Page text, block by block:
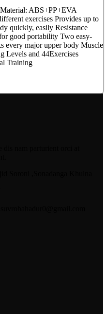
ABS+PP+EVA
exercises Provides up to
quickly, easily Resistance
good portability Two easy-
every major upper body Muscle
Levels and 44Exercises
Training